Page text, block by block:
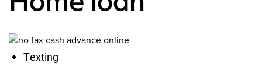
Texting